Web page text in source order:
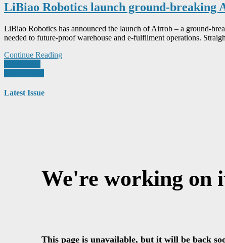
LiBiao Robotics launch ground-breaking
LiBiao Robotics has announced the launch of Airrob – a ground-
needed to future-proof warehouse and e-fulfilment operations.
Continue Reading
Posts
navigation
Latest Issue